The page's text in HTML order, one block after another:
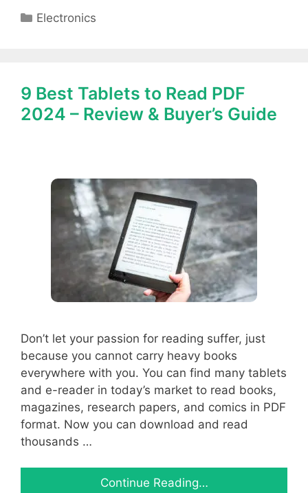
Categories
Electronics
9 Best Tablets to Read PDF
2024 – Review & Buyer’s Guide
Don’t let your passion for reading suffer, just
because you cannot carry heavy books
everywhere with you. You can find many tablets
and e-reader in today’s market to read books,
magazines, research papers, and comics in PDF
format. Now you can download and read
thousands …
Continue Reading…